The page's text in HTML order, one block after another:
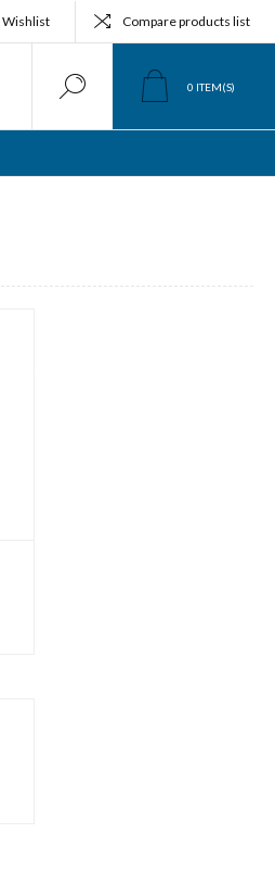
Wishlist Compare products list
0 ITEM(S)